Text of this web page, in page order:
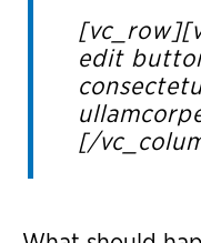
edit
[/